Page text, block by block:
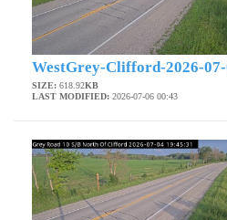
WestGrey-Clifford-2026-
SIZE: 618.92KB
LAST MODIFIED: 2026-07-06 00:43